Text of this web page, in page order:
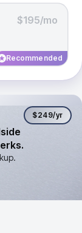
$195/mo
Recommended
$249/yr